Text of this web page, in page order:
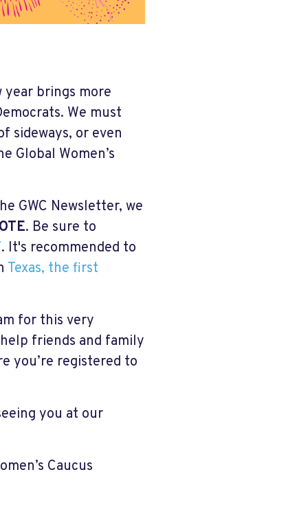
brings more
We must
sideways, or even
Global Women’s
GWC Newsletter, we
. Be sure to
. It's recommended to
Texas, the first
for this very
friends and family
you’re registered to
you at our
Caucus